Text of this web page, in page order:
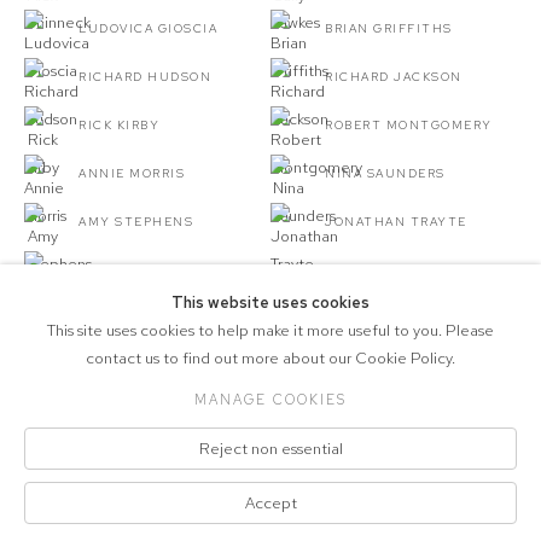
LUDOVICA GIOSCIA BRIAN GRIFFITHS
RICHARD HUDSON RICHARD JACKSON
RICK KIRBY ROBERT MONTGOMERY
ANNIE MORRIS NINA SAUNDERS
AMY STEPHENS JONATHAN TRAYTE
JESSE WINE
COPYRIGHT © 2026 MARCELLE JOSEPH
PROJECTS
SITE BY ARTLOGIC
This website uses cookies
This site uses cookies to help make it more useful to you. Please
contact us to find out more about our Cookie Policy.
MANAGE COOKIES
Reject non essential
Accept